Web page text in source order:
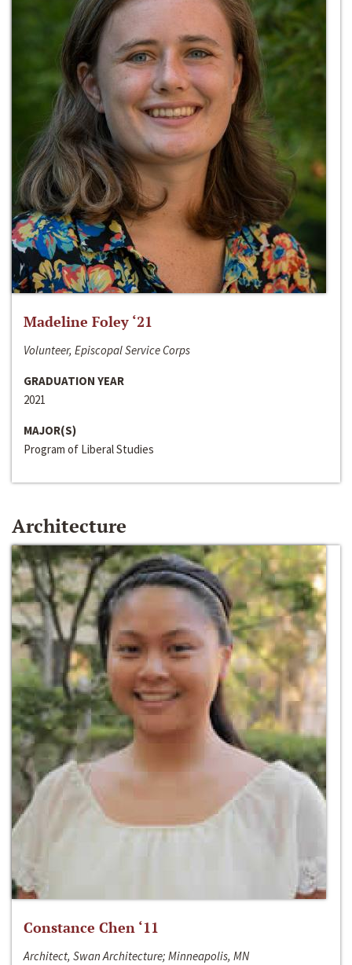
Madeline Foley ‘21
Volunteer, Episcopal Service Corps
GRADUATION YEAR
2021
MAJOR(S)
Program of Liberal Studies
Architecture
Constance Chen ‘11
Architect, Swan Architecture; Minneapolis, MN